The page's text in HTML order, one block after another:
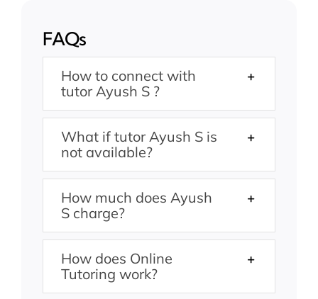
FAQs
How to connect with
tutor Ayush S ?
What if tutor Ayush S is
not available?
How much does Ayush
S charge?
How does Online
Tutoring work?